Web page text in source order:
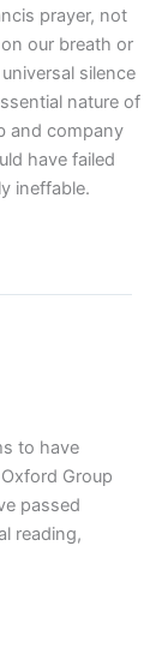
prayer, not
our breath or
silence
nature of
and company
have failed
ineffable.
to have
Group
passed
reading,